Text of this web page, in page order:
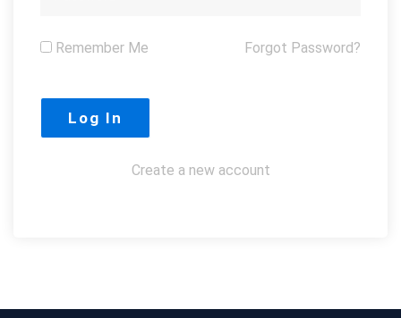
Remember Me Forgot Password?
Create a new account